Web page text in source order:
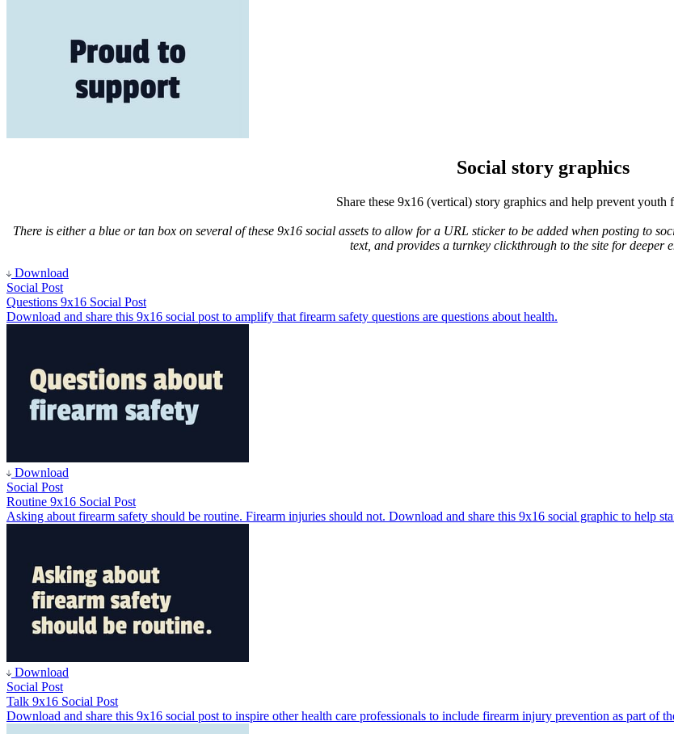
Social story graphics
Share these 9x16 (vertical) story graphics and help prevent youth
There is either a blue or tan box on several of these 9x16 social assets to allow for a URL sticker to be added when posting to
text, and provides a turnkey clickthrough to the site for deeper
Download
Social Post
Questions 9x16 Social Post
Download and share this 9x16 social post to amplify that firearm safety questions are questions about health.
Download
Social Post
Routine 9x16 Social Post
Asking about firearm safety should be routine. Firearm injuries should not. Download and share this 9x16 social graphic to help
Download
Social Post
Talk 9x16 Social Post
Download and share this 9x16 social post to inspire other health care professionals to include firearm injury prevention as part of